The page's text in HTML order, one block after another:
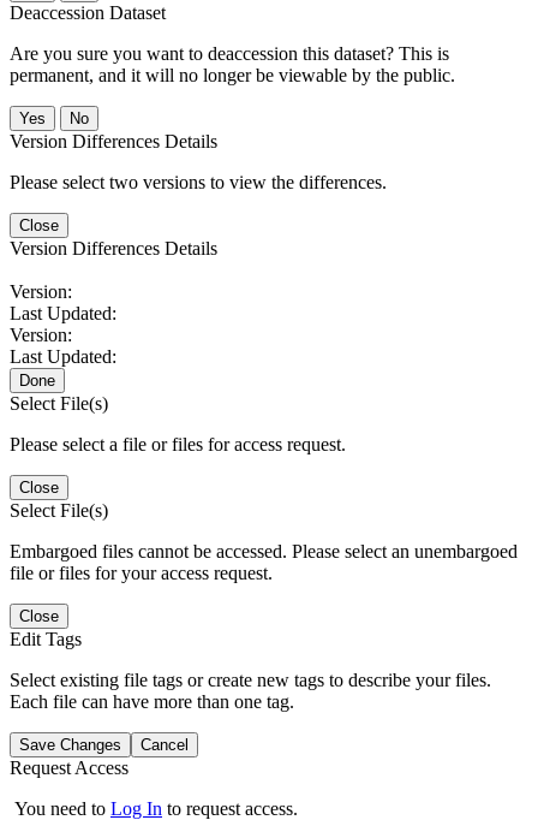
Deaccession Dataset
Are you sure you want to deaccession this dataset? This is
permanent, and it will no longer be viewable by the public.
No
Version Differences Details
Please select two versions to view the differences.
Close
Version Differences Details
Version:
Last Updated:
Version:
Last Updated:
Done
Select File(s)
Please select a file or files for access request.
Close
Select File(s)
Embargoed files cannot be accessed. Please select an unembargoed
file or files for your access request.
Close
Edit Tags
Select existing file tags or create new tags to describe your files.
Each file can have more than one tag.
Save Changes Cancel
Request Access
You need to Log In to request access.